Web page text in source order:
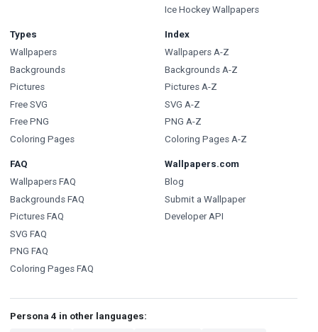
Ice Hockey Wallpapers
Types
Wallpapers
Backgrounds
Pictures
Free SVG
Free PNG
Coloring Pages
Index
Wallpapers A-Z
Backgrounds A-Z
Pictures A-Z
SVG A-Z
PNG A-Z
Coloring Pages A-Z
FAQ
Wallpapers FAQ
Backgrounds FAQ
Pictures FAQ
SVG FAQ
PNG FAQ
Coloring Pages FAQ
Wallpapers.com
Blog
Submit a Wallpaper
Developer API
Persona 4 in other languages: